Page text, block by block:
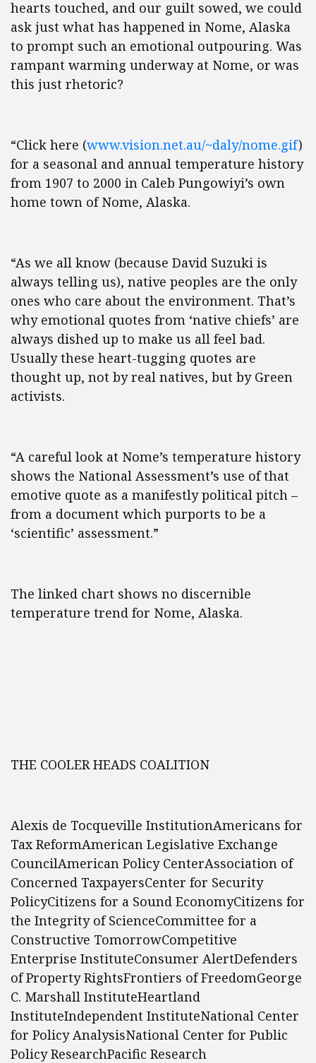
hearts touched, and our guilt sowed, we could
ask just what has happened in Nome, Alaska
to prompt such an emotional outpouring. Was
rampant warming underway at Nome, or was
this just rhetoric?
“Click here (www.vision.net.au/~daly/nome.gif)
for a seasonal and annual temperature history
from 1907 to 2000 in Caleb Pungowiyi’s own
home town of Nome, Alaska.
“As we all know (because David Suzuki is
always telling us), native peoples are the only
ones who care about the environment. That’s
why emotional quotes from ‘native chiefs’ are
always dished up to make us all feel bad.
Usually these heart-tugging quotes are
thought up, not by real natives, but by Green
activists.
“A careful look at Nome’s temperature history
shows the National Assessment’s use of that
emotive quote as a manifestly political pitch –
from a document which purports to be a
‘scientific’ assessment.”
The linked chart shows no discernible
temperature trend for Nome, Alaska.
THE COOLER HEADS COALITION
Alexis de Tocqueville InstitutionAmericans for
Tax ReformAmerican Legislative Exchange
CouncilAmerican Policy CenterAssociation of
Concerned TaxpayersCenter for Security
PolicyCitizens for a Sound EconomyCitizens for
the Integrity of ScienceCommittee for a
Constructive TomorrowCompetitive
Enterprise InstituteConsumer AlertDefenders
of Property RightsFrontiers of FreedomGeorge
C. Marshall InstituteHeartland
InstituteIndependent InstituteNational Center
for Policy AnalysisNational Center for Public
Policy ResearchPacific Research